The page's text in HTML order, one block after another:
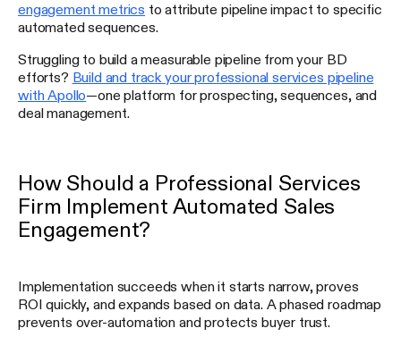
engagement metrics to attribute pipeline impact to specific
automated sequences.
Struggling to build a measurable pipeline from your BD
efforts? Build and track your professional services pipeline
with Apollo—one platform for prospecting, sequences, and
deal management.
How Should a Professional Services
Firm Implement Automated Sales
Engagement?
Implementation succeeds when it starts narrow, proves
ROI quickly, and expands based on data. A phased roadmap
prevents over-automation and protects buyer trust.